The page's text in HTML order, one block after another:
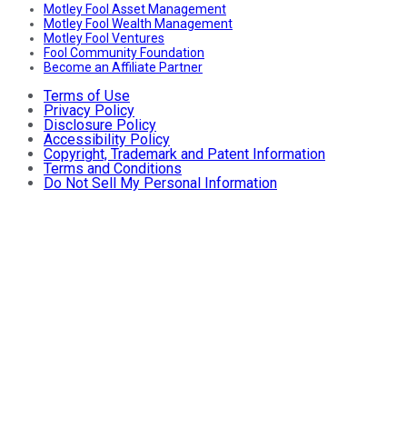
Motley Fool Asset Management
Motley Fool Wealth Management
Motley Fool Ventures
Fool Community Foundation
Become an Affiliate Partner
Terms of Use
Privacy Policy
Disclosure Policy
Accessibility Policy
Copyright, Trademark and Patent Information
Terms and Conditions
Do Not Sell My Personal Information